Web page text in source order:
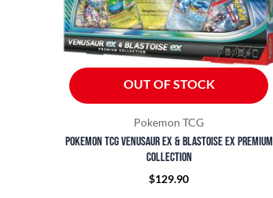
OUT OF STOCK
Pokemon TCG
Pokemon TCG Venusaur ex & Blastoise ex Premium
Collection
$129.90